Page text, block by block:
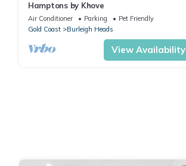
Hamptons by Khove
Air Conditioner Parking
Pet Friendly
Gold Coast
Burleigh Heads
View Availability